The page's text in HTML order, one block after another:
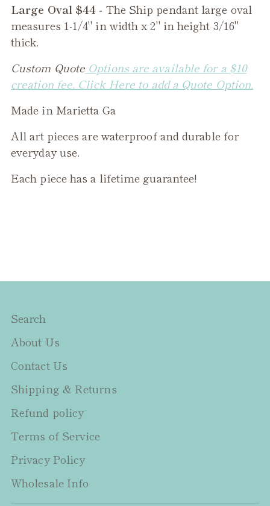
Large Oval $44 - The Ship pendant large oval
measures 1-1/4" in width x 2" in height 3/16"
thick.
Custom Quote Options are available for a $10
creation fee. Click Here to add a Quote Option.
Made in Marietta Ga
All art pieces are waterproof and durable for
everyday use.
Each piece has a lifetime guarantee!
Search
About Us
Contact Us
Shipping & Returns
Refund policy
Terms of Service
Privacy Policy
Wholesale Info